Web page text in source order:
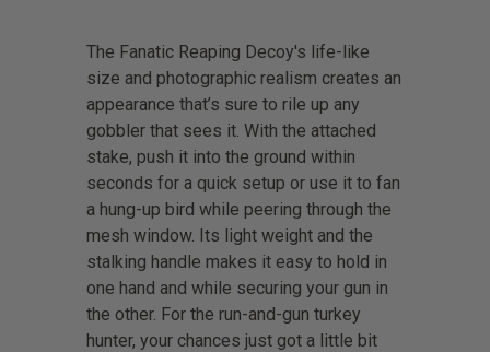
The Fanatic Reaping Decoy's life-like
size and photographic realism creates an
appearance that’s sure to rile up any
gobbler that sees it. With the attached
stake, push it into the ground within
seconds for a quick setup or use it to fan
a hung-up bird while peering through the
mesh window. Its light weight and the
stalking handle makes it easy to hold in
one hand and while securing your gun in
the other. For the run-and-gun turkey
hunter, your chances just got a little bit